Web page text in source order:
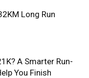
Long Run
A Smarter Run-
You Finish